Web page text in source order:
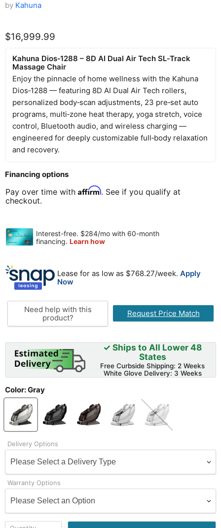
by Kahuna
Current price
$16,999.99
Kahuna Dios‑1288 – 8D AI Dual Air Tech SL‑Track
Massage Chair
Enjoy the pinnacle of home wellness with the Kahuna
Dios‑1288 — featuring 8D AI Dual Air Tech rollers,
personalized body‑scan adjustments, 23 pre‑set auto
programs, multi‑zone heat therapy, yoga stretch, voice
control, Bluetooth audio, and wireless charging —
engineered for deeply customizable full‑body relaxation
and recovery.
Financing options
Pay over time with Affirm. See if you qualify at
checkout.
Lease for as low as $768.27/week. Apply
Now
Need help with this
product?
Request Price Match
✓ Ships to All Lower 48
States
Free Curbside Shipping: 2 Weeks
White Glove Delivery: 3 Weeks
Color:Gray
Delivery Options
Warranty Options